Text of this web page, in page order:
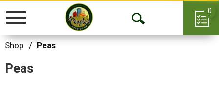
Toggle
Open
0
Shop / Peas
Peas